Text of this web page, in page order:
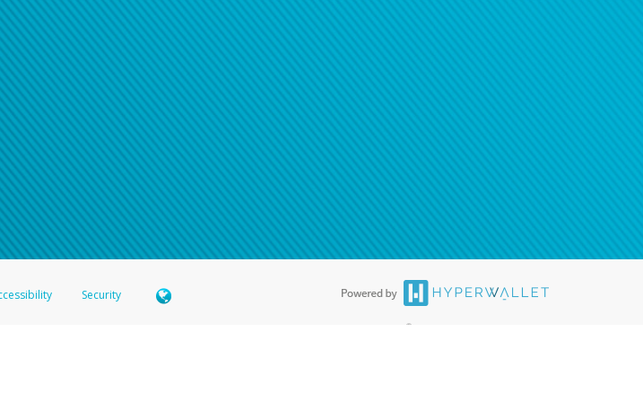
or contact your financial institution to confirm your banking
unable to answer your security questions, pleasecontact us
Security
U.S.A. Inc. Card can be used everywhere Visa debit cards are accepted. The Hyperwallet Visa ®Prepaid Card is issued by PACE